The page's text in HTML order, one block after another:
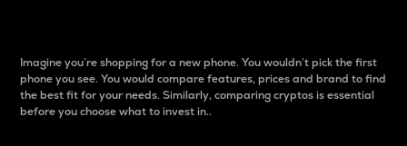
Imagine you’re shopping for a new phone. You wouldn’t pick the first
phone you see. You would compare features, prices and brand to find
the best fit for your needs. Similarly, comparing cryptos is essential
before you choose what to invest in..